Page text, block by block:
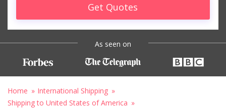
Get Quotes
As seen on
Home
International Shipping
Shipping to United States of America